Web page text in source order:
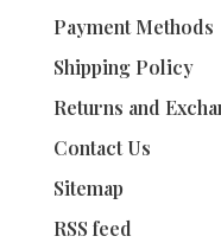
Payment Methods
Shipping Policy
Returns and
Contact Us
Sitemap
RSS feed